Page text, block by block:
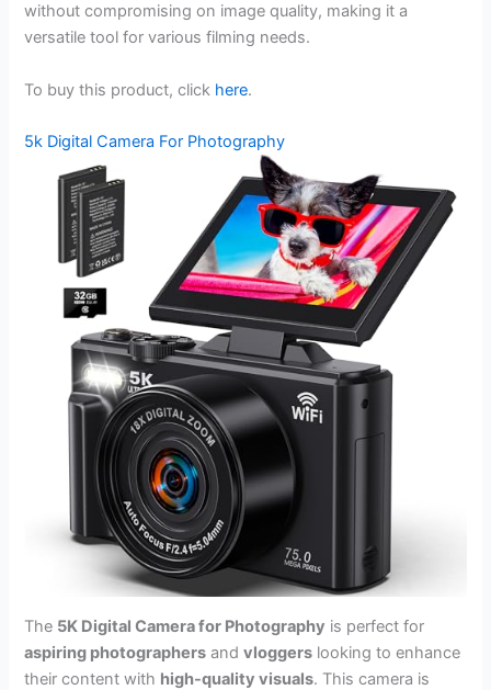
without compromising on image quality, making it a
versatile tool for various filming needs.
To buy this product, click here.
5k Digital Camera For Photography
The 5K Digital Camera for Photography is perfect for
aspiring photographers andvloggers looking to enhance
their content with high-quality visuals. This camera is